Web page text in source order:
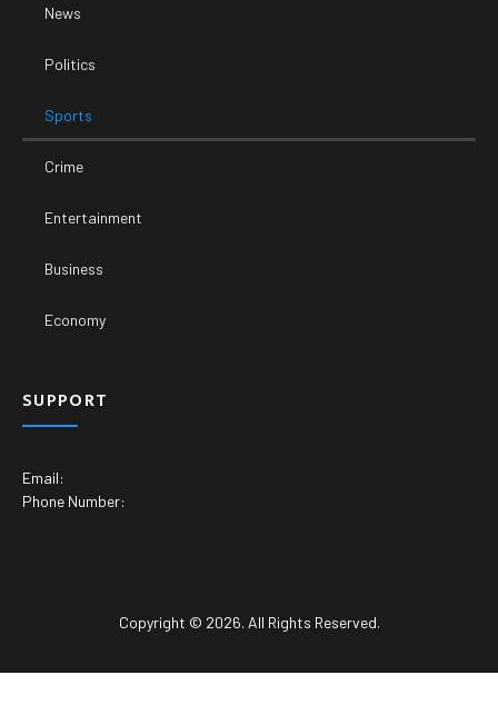
News
Politics
Sports
Crime
Entertainment
Business
Economy
SUPPORT
Email:
Phone Number:
Copyright © 2026. All Rights Reserved.